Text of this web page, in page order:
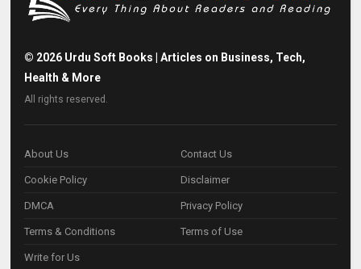
© 2026 Urdu Soft Books | Articles on Business, Tech,
Health & More
All rights reserved.
About Us Contact Us
Cookie Policy Disclaimer
DMCA Privacy Policy
Terms & Conditions Terms of Use
Write for Us